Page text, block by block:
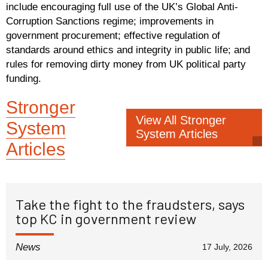
include encouraging full use of the UK’s Global Anti-
Corruption Sanctions regime; improvements in
government procurement; effective regulation of
standards around ethics and integrity in public life; and
rules for removing dirty money from UK political party
funding.
Stronger
System
Articles
View All Stronger
System Articles
Take the fight to the fraudsters, says
top KC in government review
17 July, 2026
News